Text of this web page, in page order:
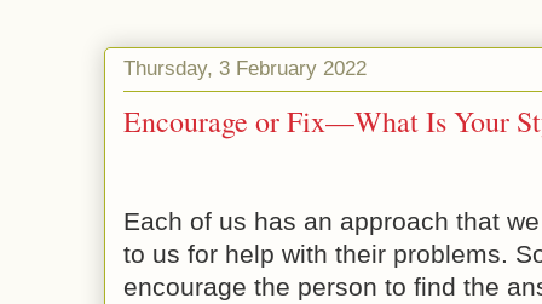
Thursday, 3 February 2022
Encourage or Fix—What Is Your
Each of us has an approach that
to us for help with their problems.
encourage the person to find the